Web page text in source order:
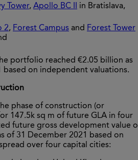
Tower, Apollo BC II in Bratislava,
2, Forest Campus and Forest Tower
portfolio reached €2.05 billion as
based on independent valuations.
phase of construction (or
147.5k sq m of future GLA in four
future gross development value
of 31 December 2021 based on
over four capital cities: